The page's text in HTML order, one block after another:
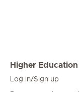
Higher Education
Log in/Sign up